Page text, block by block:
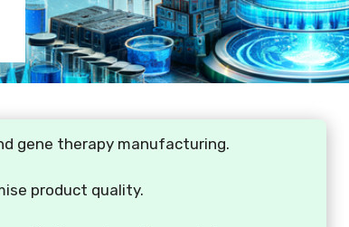
gene therapy manufacturing.
product quality.